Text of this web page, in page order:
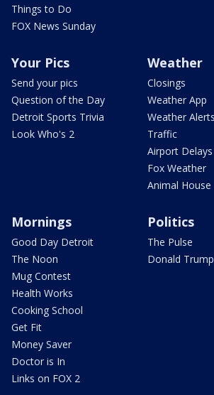
Things to Do
FOX News Sunday
Your Pics
Send your pics
Question of the Day
Detroit Sports Trivia
Look Who's 2
Weather
Closings
Weather App
Weather Alerts
Traffic
Airport Delays
Fox Weather
Animal House
Mornings
Good Day Detroit
The Noon
Mug Contest
Health Works
Cooking School
Get Fit
Money Saver
Doctor is In
Links on FOX 2
Politics
The Pulse
Donald Trump